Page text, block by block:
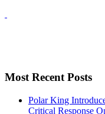
Most Recent Posts
Polar King
Critical Response